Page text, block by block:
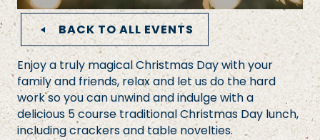
BACK TO ALL EVENTS
Enjoy a truly magical Christmas Day with your
family and friends, relax and let us do the hard
work so you can unwind and indulge with a
delicious 5 course traditional Christmas Day lunch,
including crackers and table novelties.